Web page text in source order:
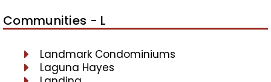
Communities - L
Landmark Condominiums
Laguna Hayes